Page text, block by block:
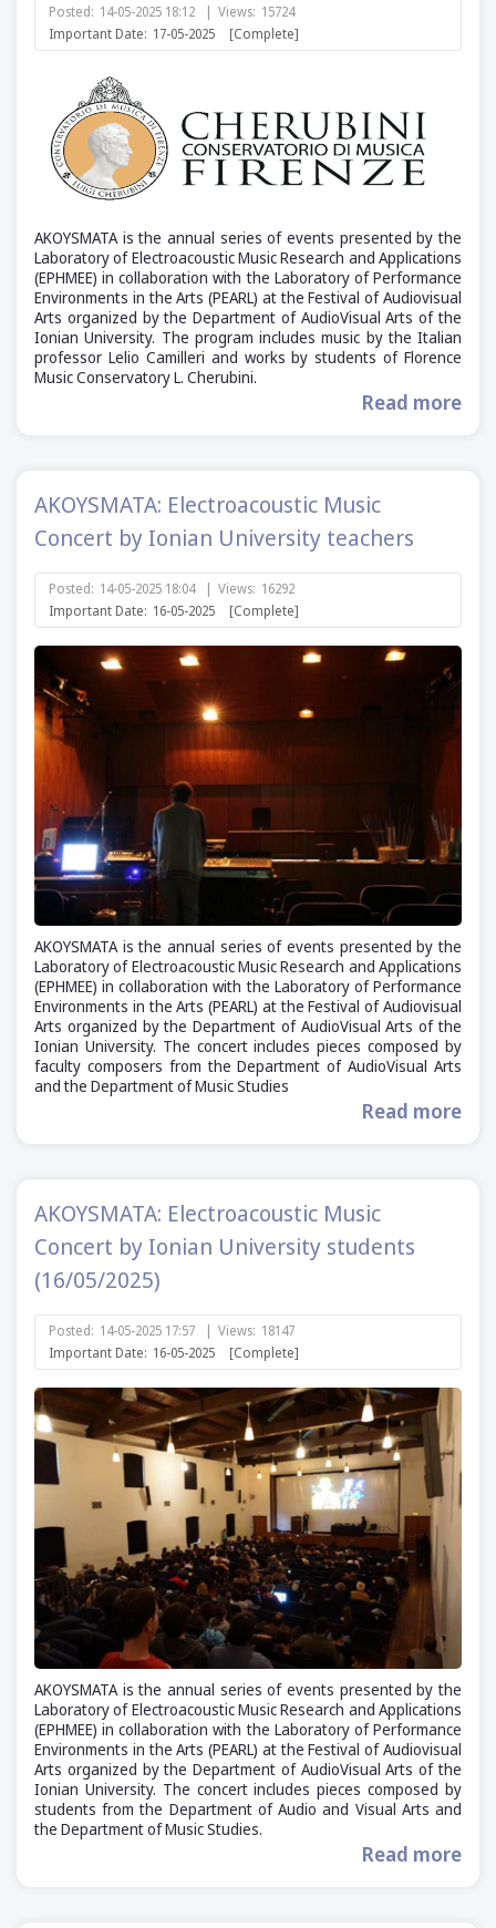
Posted: 14-05-2025 18:12 | Views: 15724
Important Date: 17-05-2025 [Complete]
AKOYSMATA is the annual series of events presented by the
Laboratory of Electroacoustic Music Research and Applications
(ΕΡΗΜΕΕ) in collaboration with the Laboratory of Performance
Environments in the Arts (PEARL) at the Festival of Audiovisual
Arts organized by the Department of AudioVisual Arts of the
Ionian University. The program includes music by the Italian
professor Lelio Camilleri and works by students of Florence
Music Conservatory L. Cherubini.
Read more
AKOYSMATA: Electroacoustic Music
Concert by Ionian University teachers
Posted: 14-05-2025 18:04 | Views: 16292
Important Date: 16-05-2025 [Complete]
AKOYSMATA is the annual series of events presented by the
Laboratory of Electroacoustic Music Research and Applications
(ΕΡΗΜΕΕ) in collaboration with the Laboratory of Performance
Environments in the Arts (PEARL) at the Festival of Audiovisual
Arts organized by the Department of AudioVisual Arts of the
Ionian University. The concert includes pieces composed by
faculty composers from the Department of AudioVisual Arts
and the Department of Music Studies
Read more
AKOYSMATA: Electroacoustic Music
Concert by Ionian University students
(16/05/2025)
Posted: 14-05-2025 17:57 | Views: 18147
Important Date: 16-05-2025 [Complete]
AKOYSMATA is the annual series of events presented by the
Laboratory of Electroacoustic Music Research and Applications
(ΕΡΗΜΕΕ) in collaboration with the Laboratory of Performance
Environments in the Arts (PEARL) at the Festival of Audiovisual
Arts organized by the Department of AudioVisual Arts of the
Ionian University. The concert includes pieces composed by
students from the Department of Audio and Visual Arts and
the Department of Music Studies.
Read more